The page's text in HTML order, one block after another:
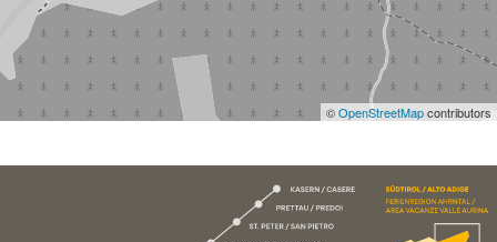
©OpenStreetMapcontributors